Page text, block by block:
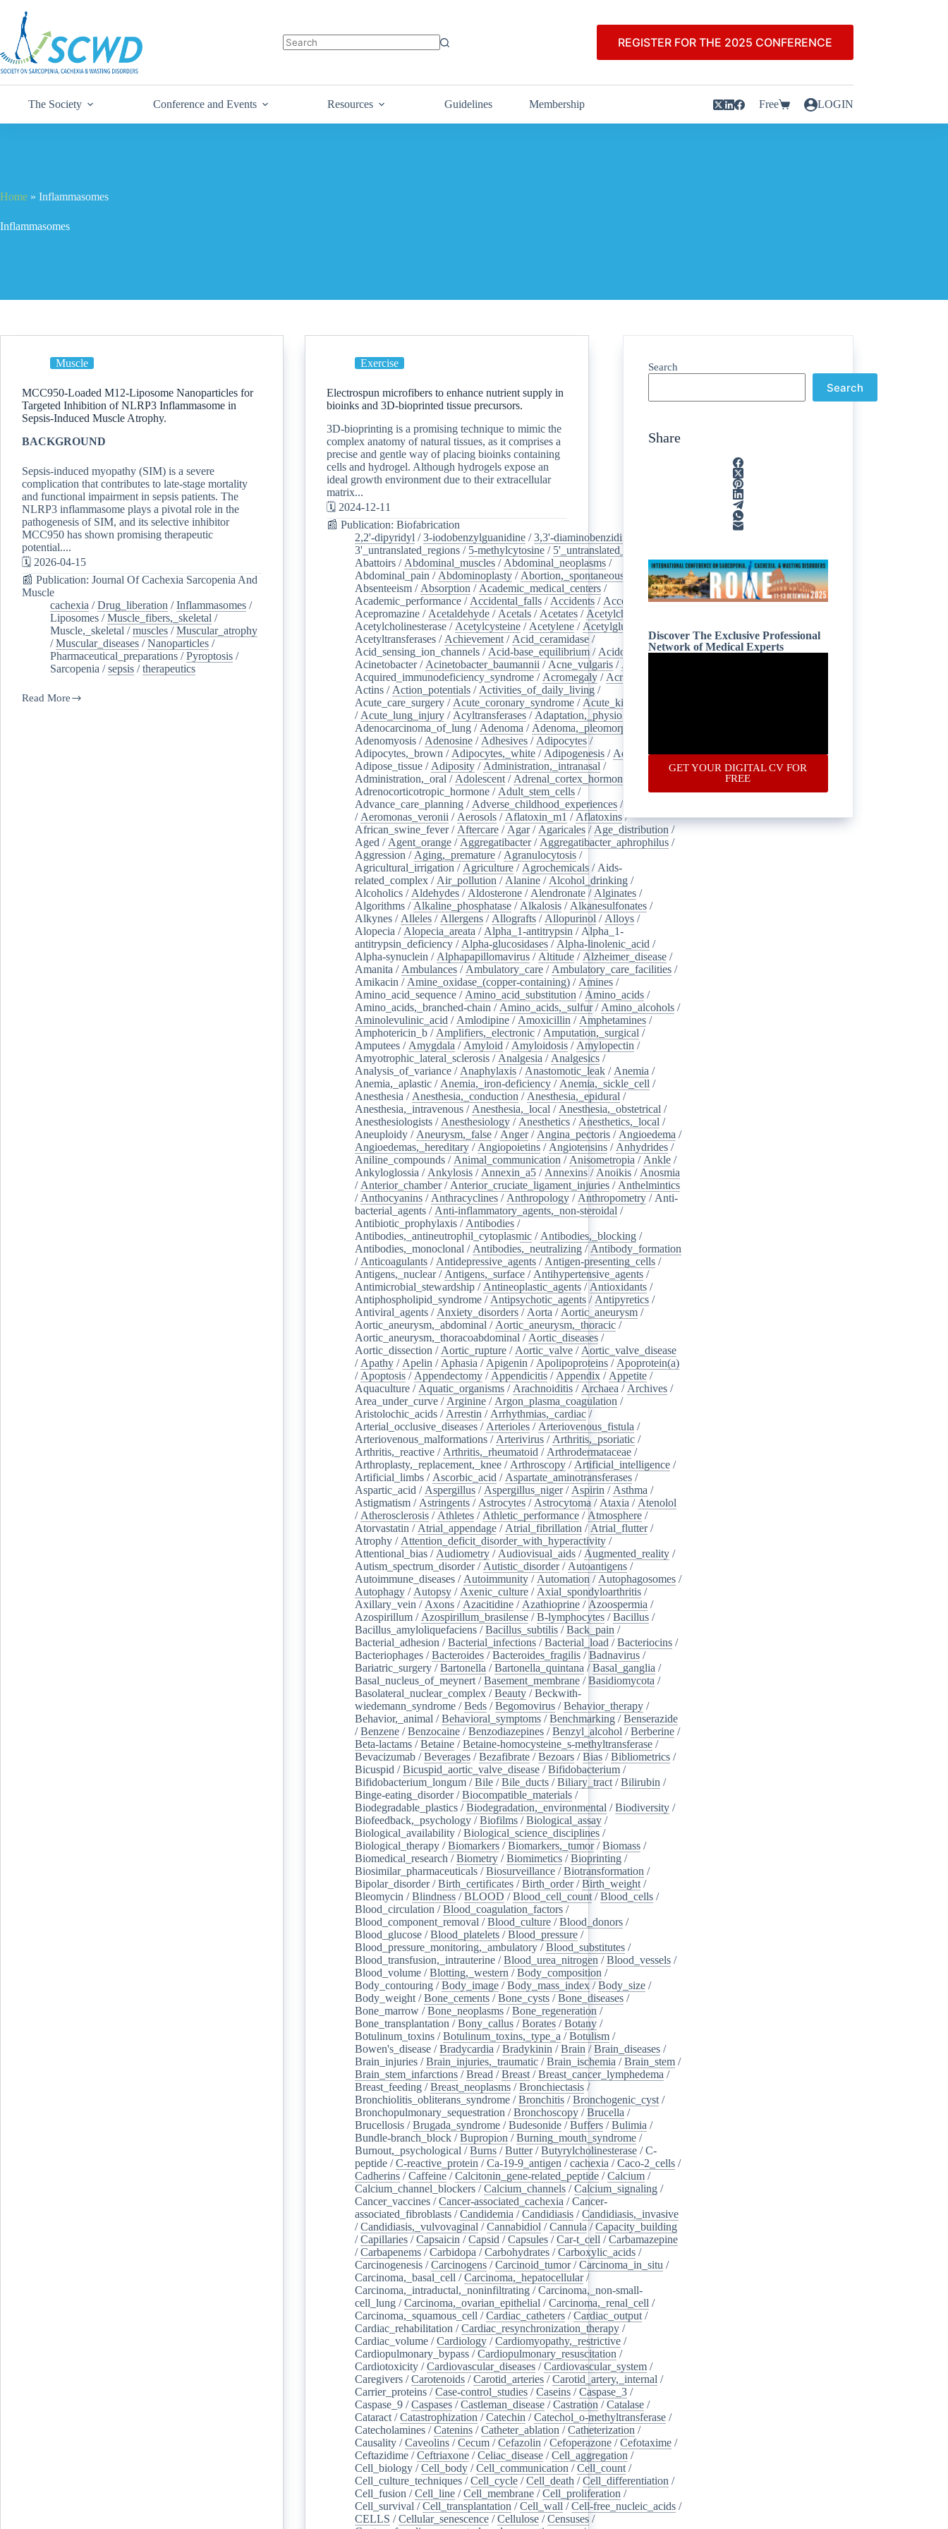
REGISTER FOR THE 2025 CONFERENCE
The Society Conference and Events Resources Guidelines Membership Free LOGIN
Home » Inflammasomes
Inflammasomes
Muscle
MCC950-Loaded M12-Liposome Nanoparticles for
Targeted Inhibition of NLRP3 Inflammasome in
Sepsis-Induced Muscle Atrophy.
BACKGROUND
Sepsis-induced myopathy (SIM) is a severe
complication that contributes to late-stage mortality
and functional impairment in sepsis patients. The
NLRP3 inflammasome plays a pivotal role in the
pathogenesis of SIM, and its selective inhibitor
MCC950 has shown promising therapeutic
potential....
🗓️ 2026-04-15
📰 Publication: Journal Of Cachexia Sarcopenia And
Muscle
cachexia /Drug_liberation /Inflammasomes /
Liposomes /Muscle_fibers,_skeletal /
Muscle,_skeletal /muscles /Muscular_atrophy
/Muscular_diseases /Nanoparticles /
Pharmaceutical_preparations /Pyroptosis /
Sarcopenia /sepsis /therapeutics
Read More
Exercise
Electrospun microfibers to enhance nutrient supply in
bioinks and 3D-bioprinted tissue precursors.
3D-bioprinting is a promising technique to mimic the
complex anatomy of natural tissues, as it comprises a
precise and gentle way of placing bioinks containing
cells and hydrogel. Although hydrogels expose an
ideal growth environment due to their extracellular
matrix...
🗓️ 2024-12-11
📰 Publication: Biofabrication
2,2'-dipyridyl /3-iodobenzylguanidine /3,3'-diaminobenzidine
3'_untranslated_regions / 5-methylcytosine / 5'_untranslated_regions
Abattoirs / Abdominal_muscles / Abdominal_neoplasms /
Abdominal_pain / Abdominoplasty / Abortion,_spontaneous
Absenteeism / Absorption / Academic_medical_centers /
Academic_performance / Accidental_falls / Accidents / Accounting/
Acepromazine / Acetaldehyde / Acetals / Acetates / Acetylcholine
Acetylcholinesterase / Acetylcysteine / Acetylene / Acetylglucosamine
Acetyltransferases / Achievement / Acid_ceramidase /
Acid_sensing_ion_channels / Acid-base_equilibrium / Acidosis
Acinetobacter/ Acinetobacter_baumannii / Acne_vulgaris / Acoustics
Acquired_immunodeficiency_syndrome / Acromegaly / Acrylamide
Actins / Action_potentials / Activities_of_daily_living /
Acute_care_surgery / Acute_coronary_syndrome / Acute_kidney_injury
/ Acute_lung_injury / Acyltransferases / Adaptation,_physiological
Adenocarcinoma_of_lung / Adenoma / Adenoma,_pleomorphic
Adenomyosis / Adenosine / Adhesives / Adipocytes /
Adipocytes,_brown / Adipocytes,_white / Adipogenesis / Adiponectin/
Adipose_tissue / Adiposity / Administration,_intranasal /
Administration,_oral / Adolescent / Adrenal_cortex_hormones
Adrenocorticotropic_hormone / Adult_stem_cells /
Advance_care_planning / Adverse_childhood_experiences /
/ Aeromonas_veronii / Aerosols / Aflatoxin_m1 / Aflatoxins/
African_swine_fever/ Aftercare / Agar/ Agaricales / Age_distribution /
Aged / Agent_orange / Aggregatibacter/ Aggregatibacter_aphrophilus /
Aggression / Aging,_premature / Agranulocytosis /
Agricultural_irrigation / Agriculture / Agrochemicals / Aids-
related_complex / Air_pollution / Alanine / Alcohol_drinking /
Alcoholics / Aldehydes / Aldosterone / Alendronate / Alginates /
Algorithms / Alkaline_phosphatase / Alkalosis / Alkanesulfonates /
Alkynes / Alleles / Allergens / Allografts / Allopurinol / Alloys /
Alopecia / Alopecia_areata / Alpha_1-antitrypsin / Alpha_1-
antitrypsin_deficiency / Alpha-glucosidases / Alpha-linolenic_acid /
Alpha-synuclein / Alphapapillomavirus / Altitude / Alzheimer_disease /
Amanita / Ambulances / Ambulatory_care / Ambulatory_care_facilities /
Amikacin / Amine_oxidase_(copper-containing) / Amines /
Amino_acid_sequence / Amino_acid_substitution / Amino_acids /
Amino_acids,_branched-chain / Amino_acids,_sulfur/ Amino_alcohols /
Aminolevulinic_acid / Amlodipine / Amoxicillin / Amphetamines /
Amphotericin_b / Amplifiers,_electronic / Amputation,_surgical /
Amputees / Amygdala / Amyloid / Amyloidosis / Amylopectin /
Amyotrophic_lateral_sclerosis / Analgesia / Analgesics /
Analysis_of_variance / Anaphylaxis / Anastomotic_leak / Anemia /
Anemia,_aplastic / Anemia,_iron-deficiency / Anemia,_sickle_cell /
Anesthesia / Anesthesia,_conduction / Anesthesia,_epidural /
Anesthesia,_intravenous / Anesthesia,_local / Anesthesia,_obstetrical /
Anesthesiologists / Anesthesiology / Anesthetics / Anesthetics,_local /
Aneuploidy / Aneurysm,_false / Anger/ Angina_pectoris / Angioedema /
Angioedemas,_hereditary / Angiopoietins / Angiotensins / Anhydrides /
Aniline_compounds / Animal_communication / Anisometropia / Ankle /
Ankyloglossia / Ankylosis / Annexin_a5 / Annexins / Anoikis / Anosmia
/ Anterior_chamber/ Anterior_cruciate_ligament_injuries / Anthelmintics
/ Anthocyanins / Anthracyclines / Anthropology / Anthropometry / Anti-
bacterial_agents / Anti-inflammatory_agents,_non-steroidal /
Antibiotic_prophylaxis / Antibodies /
Antibodies,_antineutrophil_cytoplasmic / Antibodies,_blocking /
Antibodies,_monoclonal / Antibodies,_neutralizing / Antibody_formation
/ Anticoagulants / Antidepressive_agents / Antigen-presenting_cells /
Antigens,_nuclear/ Antigens,_surface / Antihypertensive_agents /
Antimicrobial_stewardship / Antineoplastic_agents / Antioxidants /
Antiphospholipid_syndrome / Antipsychotic_agents / Antipyretics /
Antiviral_agents / Anxiety_disorders / Aorta / Aortic_aneurysm /
Aortic_aneurysm,_abdominal / Aortic_aneurysm,_thoracic /
Aortic_aneurysm,_thoracoabdominal / Aortic_diseases /
Aortic_dissection / Aortic_rupture / Aortic_valve / Aortic_valve_disease
/ Apathy / Apelin / Aphasia / Apigenin / Apolipoproteins / Apoprotein(a)
/ Apoptosis / Appendectomy / Appendicitis / Appendix / Appetite /
Aquaculture / Aquatic_organisms / Arachnoiditis / Archaea / Archives /
Area_under_curve / Arginine / Argon_plasma_coagulation /
Aristolochic_acids / Arrestin / Arrhythmias,_cardiac /
Arterial_occlusive_diseases / Arterioles / Arteriovenous_fistula /
Arteriovenous_malformations / Arterivirus / Arthritis,_psoriatic /
Arthritis,_reactive / Arthritis,_rheumatoid / Arthrodermataceae /
Arthroplasty,_replacement,_knee / Arthroscopy / Artificial_intelligence /
Artificial_limbs / Ascorbic_acid / Aspartate_aminotransferases /
Aspartic_acid / Aspergillus / Aspergillus_niger/ Aspirin / Asthma /
Astigmatism / Astringents / Astrocytes / Astrocytoma / Ataxia / Atenolol
/ Atherosclerosis / Athletes / Athletic_performance / Atmosphere /
Atorvastatin / Atrial_appendage / Atrial_fibrillation / Atrial_flutter/
Atrophy / Attention_deficit_disorder_with_hyperactivity /
Attentional_bias / Audiometry / Audiovisual_aids / Augmented_reality /
Autism_spectrum_disorder/ Autistic_disorder/ Autoantigens /
Autoimmune_diseases / Autoimmunity / Automation / Autophagosomes /
Autophagy / Autopsy / Axenic_culture / Axial_spondyloarthritis /
Axillary_vein / Axons / Azacitidine / Azathioprine / Azoospermia /
Azospirillum / Azospirillum_brasilense /B-lymphocytes /Bacillus /
Bacillus_amyloliquefaciens /Bacillus_subtilis /Back_pain /
Bacterial_adhesion /Bacterial_infections /Bacterial_load /Bacteriocins /
Bacteriophages /Bacteroides /Bacteroides_fragilis /Badnavirus /
Bariatric_surgery /Bartonella /Bartonella_quintana /Basal_ganglia /
Basal_nucleus_of_meynert /Basement_membrane /Basidiomycota /
Basolateral_nuclear_complex /Beauty /Beckwith-
wiedemann_syndrome /Beds /Begomovirus /Behavior_therapy /
Behavior,_animal /Behavioral_symptoms /Benchmarking /Benserazide
/Benzene /Benzocaine /Benzodiazepines /Benzyl_alcohol /Berberine /
Beta-lactams /Betaine /Betaine-homocysteine_s-methyltransferase /
Bevacizumab /Beverages /Bezafibrate /Bezoars /Bias /Bibliometrics /
Bicuspid /Bicuspid_aortic_valve_disease /Bifidobacterium /
Bifidobacterium_longum /Bile /Bile_ducts /Biliary_tract /Bilirubin /
Binge-eating_disorder/Biocompatible_materials /
Biodegradable_plastics /Biodegradation,_environmental /Biodiversity /
Biofeedback,_psychology /Biofilms /Biological_assay /
Biological_availability /Biological_science_disciplines /
Biological_therapy /Biomarkers /Biomarkers,_tumor/Biomass /
Biomedical_research /Biometry /Biomimetics /Bioprinting /
Biosimilar_pharmaceuticals /Biosurveillance /Biotransformation /
Bipolar_disorder/Birth_certificates /Birth_order/Birth_weight /
Bleomycin /Blindness /BLOOD /Blood_cell_count /Blood_cells /
Blood_circulation /Blood_coagulation_factors /
Blood_component_removal /Blood_culture /Blood_donors /
Blood_glucose /Blood_platelets /Blood_pressure /
Blood_pressure_monitoring,_ambulatory /Blood_substitutes /
Blood_transfusion,_intrauterine /Blood_urea_nitrogen /Blood_vessels /
Blood_volume /Blotting,_western /Body_composition /
Body_contouring /Body_image /Body_mass_index /Body_size /
Body_weight /Bone_cements /Bone_cysts /Bone_diseases /
Bone_marrow /Bone_neoplasms /Bone_regeneration /
Bone_transplantation /Bony_callus /Borates /Botany /
Botulinum_toxins /Botulinum_toxins,_type_a /Botulism /
Bowen's_disease /Bradycardia /Bradykinin /Brain /Brain_diseases /
Brain_injuries /Brain_injuries,_traumatic /Brain_ischemia /Brain_stem /
Brain_stem_infarctions /Bread /Breast /Breast_cancer_lymphedema /
Breast_feeding /Breast_neoplasms /Bronchiectasis /
Bronchiolitis_obliterans_syndrome /Bronchitis /Bronchogenic_cyst /
Bronchopulmonary_sequestration /Bronchoscopy /Brucella /
Brucellosis /Brugada_syndrome /Budesonide /Buffers /Bulimia /
Bundle-branch_block /Bupropion /Burning_mouth_syndrome /
Burnout,_psychological /Burns /Butter/Butyrylcholinesterase /C-
peptide /C-reactive_protein /Ca-19-9_antigen /cachexia /Caco-2_cells /
Cadherins /Caffeine /Calcitonin_gene-related_peptide /Calcium /
Calcium_channel_blockers /Calcium_channels /Calcium_signaling /
Cancer_vaccines /Cancer-associated_cachexia /Cancer-
associated_fibroblasts /Candidemia /Candidiasis /Candidiasis,_invasive
/Candidiasis,_vulvovaginal /Cannabidiol /Cannula /Capacity_building
/Capillaries /Capsaicin /Capsid /Capsules /Car-t_cell /Carbamazepine
/Carbapenems /Carbidopa /Carbohydrates /Carboxylic_acids /
Carcinogenesis /Carcinogens /Carcinoid_tumor/Carcinoma_in_situ /
Carcinoma,_basal_cell /Carcinoma,_hepatocellular/
Carcinoma,_intraductal,_noninfiltrating /Carcinoma,_non-small-
cell_lung /Carcinoma,_ovarian_epithelial /Carcinoma,_renal_cell /
Carcinoma,_squamous_cell /Cardiac_catheters /Cardiac_output /
Cardiac_rehabilitation /Cardiac_resynchronization_therapy /
Cardiac_volume /Cardiology /Cardiomyopathy,_restrictive /
Cardiopulmonary_bypass /Cardiopulmonary_resuscitation /
Cardiotoxicity /Cardiovascular_diseases /Cardiovascular_system /
Caregivers /Carotenoids /Carotid_arteries /Carotid_artery,_internal /
Carrier_proteins /Case-control_studies /Caseins /Caspase_3 /
Caspase_9 /Caspases /Castleman_disease /Castration /Catalase /
Cataract /Catastrophization /Catechin /Catechol_o-methyltransferase /
Catecholamines /Catenins /Catheter_ablation /Catheterization /
Causality /Caveolins /Cecum /Cefazolin /Cefoperazone /Cefotaxime /
Ceftazidime /Ceftriaxone /Celiac_disease /Cell_aggregation /
Cell_biology /Cell_body /Cell_communication /Cell_count /
Cell_culture_techniques /Cell_cycle /Cell_death /Cell_differentiation /
Cell_fusion /Cell_line /Cell_membrane /Cell_proliferation /
Cell_survival /Cell_transplantation /Cell_wall /Cell-free_nucleic_acids /
CELLS /Cellular_senescence /Cellulose /Censuses /
Search
Search
Share
Discover The Exclusive Professional
Network of Medical Experts
GET YOUR DIGITAL CV FOR
FREE